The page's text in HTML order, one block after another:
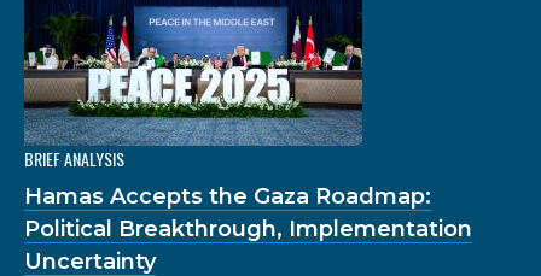
BRIEF ANALYSIS
Hamas Accepts the Gaza Roadmap:
Political Breakthrough, Implementation
Uncertainty